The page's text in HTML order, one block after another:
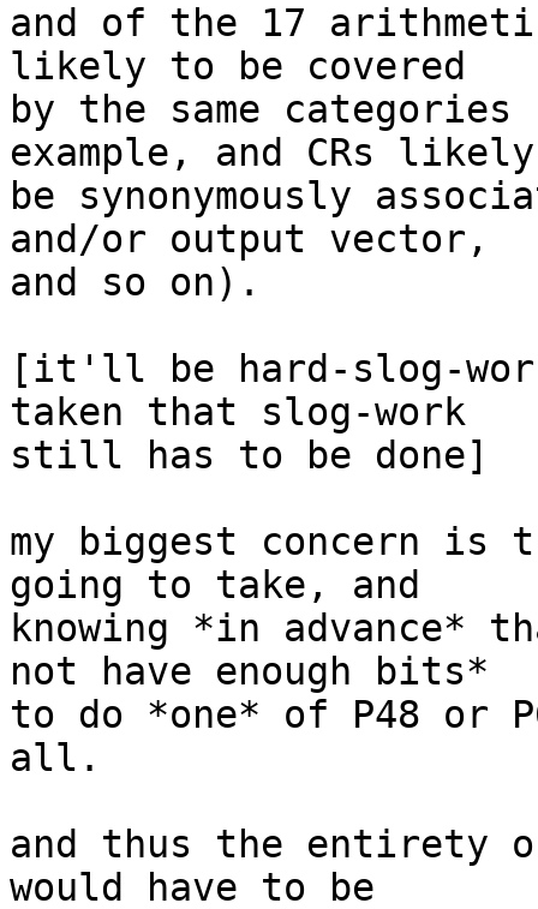
and of the 17
likely to be covered
by the same categories
example, and CRs
be synonymously
and/or output vector,
and so on).
[it'll be hard-slog-
taken that slog-work
still has to be done]
my biggest concern is
going to take, and
knowing *in advance*
not have enough bits*
to do *one* of P48 or
all.
and thus the entirety
would have to be